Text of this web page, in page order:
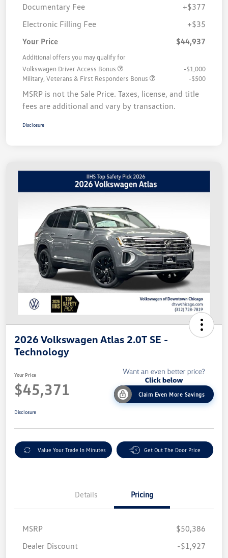
Documentary Fee
+$377
Electronic Filling Fee
+$35
Your Price
$44,937
Additional offers you may qualify for
Volkswagen Driver Access Bonus
-$1,000
Military, Veterans & First Responders Bonus
-$500
MSRP is not the Sale Price. Taxes, license, and title
fees are additional and vary by transaction.
Disclosure
2026 Volkswagen Atlas 2.0T SE -
Technology
Your Price
$45,371 Claim Even More Savings
Disclosure
Value Your Trade In Minutes Get Out The Door Price
Details Pricing
MSRP
$50,386
Dealer Discount
-$1,927